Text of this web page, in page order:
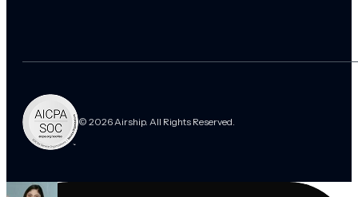
© 2026 Airship. All Rights Reserved.